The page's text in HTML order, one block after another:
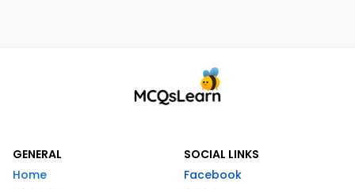
GENERAL
Home
SOCIAL LINKS
Facebook